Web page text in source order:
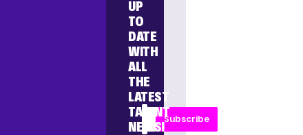
UP
TO
DATE
WITH
ALL
THE
LATEST
TALENT
NEWS!
Subscribe